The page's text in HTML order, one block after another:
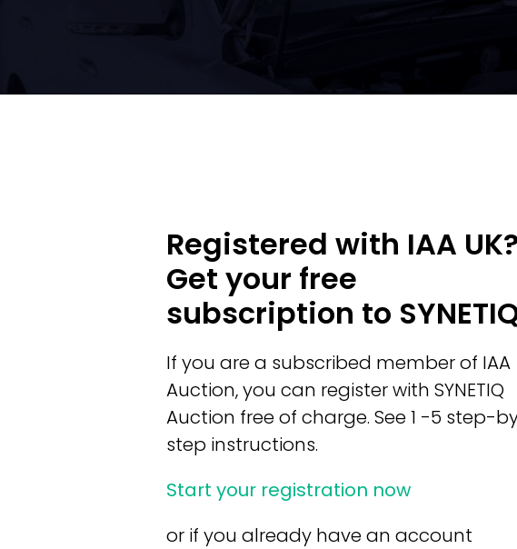
Registered with IAA UK?
Get your free
subscription to
If you are a subscribed member of IAA
Auction, you can register with SYNETIQ
Auction free of charge. See 1 -5 step-
step instructions.
Start your registration now
or if you already have an account